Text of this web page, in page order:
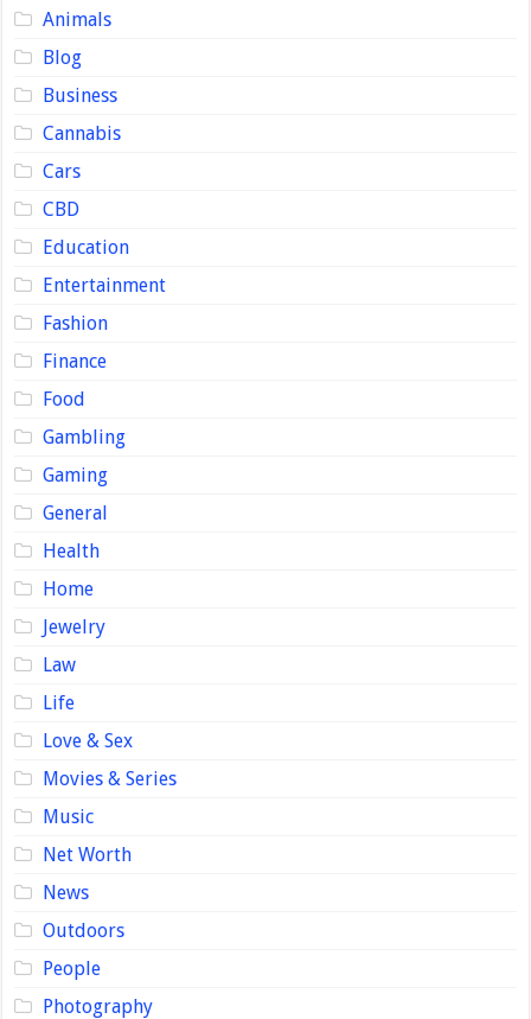
Animals
Blog
Business
Cannabis
Cars
CBD
Education
Entertainment
Fashion
Finance
Food
Gambling
Gaming
General
Health
Home
Jewelry
Law
Life
Love & Sex
Movies & Series
Music
Net Worth
News
Outdoors
People
Photography